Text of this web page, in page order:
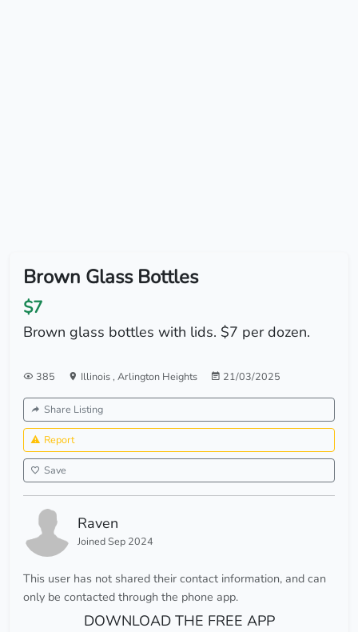
Brown Glass Bottles
$7
Brown glass bottles with lids. $7 per dozen.
385 Illinois, Arlington Heights 21/03/2025
Share Listing
Report
Save
Raven
Joined Sep 2024
This user has not shared their contact information, and can
only be contacted through the phone app.
DOWNLOAD THE FREE APP